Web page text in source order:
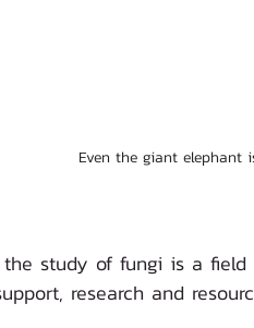
Even the giant elephant
the study of fungi is a
research and